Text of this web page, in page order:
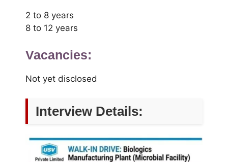
2 to 8 years
8 to 12 years
Vacancies:
Not yet disclosed
Interview Details: